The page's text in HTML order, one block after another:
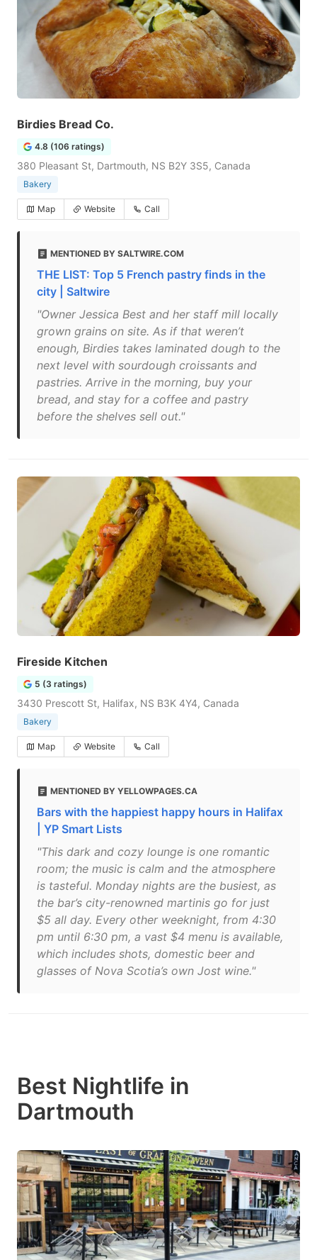
Birdies Bread Co.
4.8 (106 ratings)
380 Pleasant St, Dartmouth, NS B2Y 3S5, Canada
Bakery
Map Website Call
MENTIONED BY SALTWIRE.COM
THE LIST: Top 5 French pastry finds in the
city | Saltwire
"Owner Jessica Best and her staff mill locally
grown grains on site. As if that weren’t
enough, Birdies takes laminated dough to the
next level with sourdough croissants and
pastries. Arrive in the morning, buy your
bread, and stay for a coffee and pastry
before the shelves sell out."
Fireside Kitchen
5 (3 ratings)
3430 Prescott St, Halifax, NS B3K 4Y4, Canada
Bakery
Map Website Call
MENTIONED BY YELLOWPAGES.CA
Bars with the happiest happy hours in Halifax
| YP Smart Lists
"This dark and cozy lounge is one romantic
room; the music is calm and the atmosphere
is tasteful. Monday nights are the busiest, as
the bar’s city-renowned martinis go for just
$5 all day. Every other weeknight, from 4:30
pm until 6:30 pm, a vast $4 menu is available,
which includes shots, domestic beer and
glasses of Nova Scotia’s own Jost wine."
Best Nightlife in
Dartmouth